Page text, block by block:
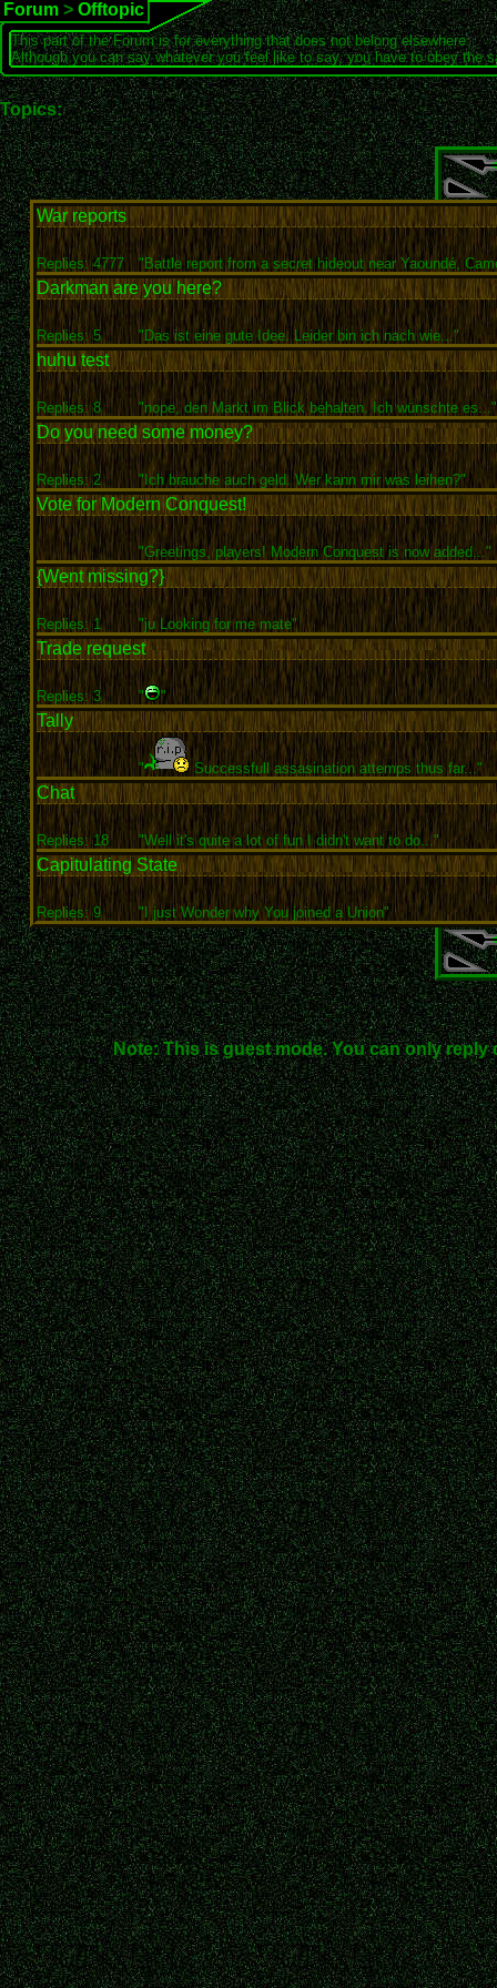
Forum > Offtopic
This part of the Forum is for everything that does not belong elsewhere.
Although you can say whatever you feel like to say, you have to obey the
Topics:
War reports
Replies: 4777 "Battle report from a secret hideout near Yaoundé,
Darkman are you here?
Replies: 5 "Das ist eine gute Idee. Leider bin ich nach wie..."
huhu test
Replies: 8 "nope, den Markt im Blick behalten. Ich wünschte es..."
Do you need some money?
Replies: 2 "Ich brauche auch geld. Wer kann mir was leihen?"
Vote for Modern Conquest!
"Greetings, players! Modern Conquest is now added..."
{Went missing?}
Replies: 1 "ju Looking for me mate"
Trade request
Replies: 3 " "
Tally
" Successfull assasination attemps thus far..."
Chat
Replies: 18 "Well it's quite a lot of fun I didn't want to do..."
Capitulating State
Replies: 9 "I just Wonder why You joined a Union"
Note: This is guest mode. You can only